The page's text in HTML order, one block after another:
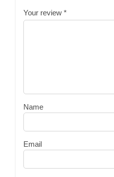
Your review *
Name
Email